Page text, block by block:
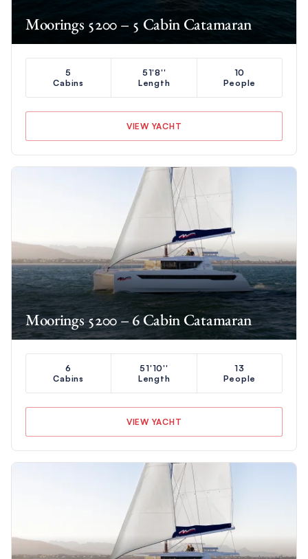
Moorings 5200 – 5 Cabin Catamaran
5
Cabins
51'8''
Length
10
People
VIEW YACHT
Moorings 5200 – 6 Cabin Catamaran
6
Cabins
51'10''
Length
13
People
VIEW YACHT